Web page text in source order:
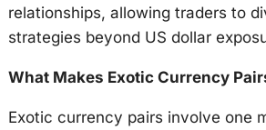
relationships, allowing traders to
strategies beyond US dollar
What Makes Exotic Currency
Exotic currency pairs involve one